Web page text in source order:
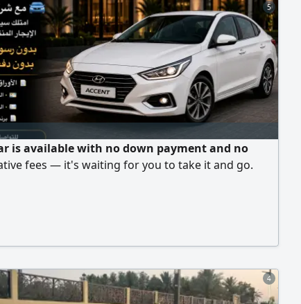
5
is available with no down payment and no
fees — it's waiting for you to take it and go.
4